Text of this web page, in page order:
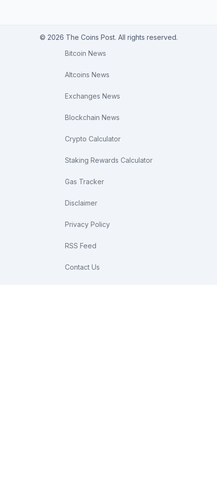
© 2026 The Coins Post. All rights reserved.
Bitcoin News
Altcoins News
Exchanges News
Blockchain News
Crypto Calculator
Staking Rewards Calculator
Gas Tracker
Disclaimer
Privacy Policy
RSS Feed
Contact Us